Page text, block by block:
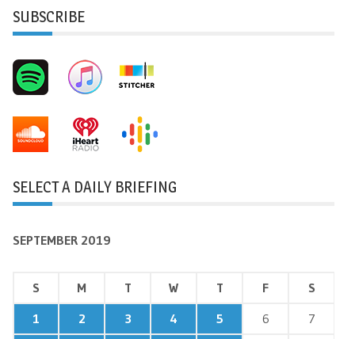
SUBSCRIBE
SELECT A DAILY BRIEFING
SEPTEMBER 2019
S M T W T F
S
1
2 3 4 5 6
7